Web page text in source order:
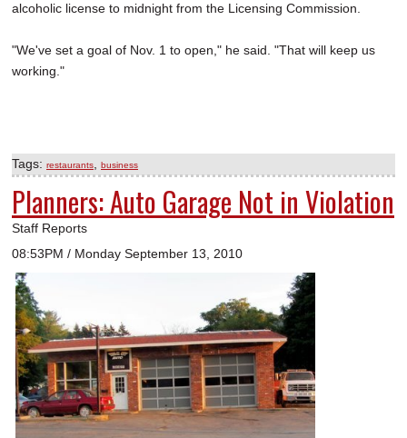
alcoholic license to midnight from the Licensing Commission.
"We've set a goal of Nov. 1 to open," he said. "That will keep us
working."
Tags: restaurants business
Planners: Auto Garage Not in Violation
Staff Reports
08:53PM / Monday September 13, 2010